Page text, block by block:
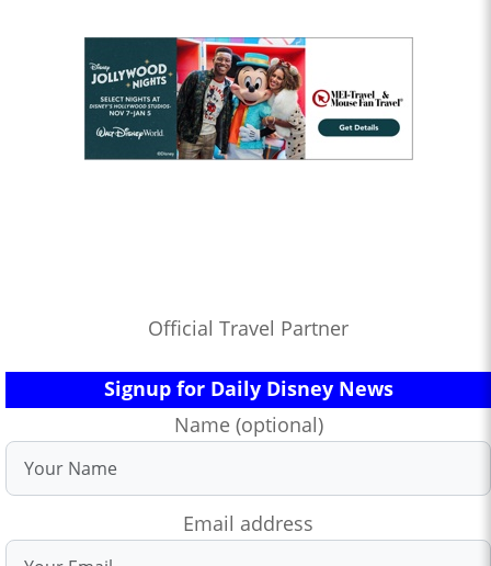
Official Travel Partner
Signup for Daily Disney News
Name (optional)
Email address